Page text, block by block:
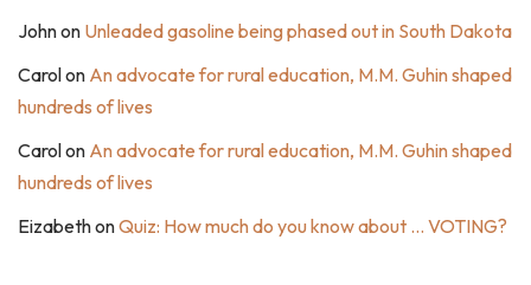
Johnon Unleaded gasoline being phased out in South Dakota
Carolon An advocate for rural education, M.M. Guhin shaped
hundreds of lives
Carolon An advocate for rural education, M.M. Guhin shaped
hundreds of lives
EizabethonQuiz: How much do you know about … VOTING?